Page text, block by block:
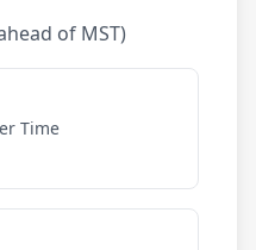
of MST)
Time